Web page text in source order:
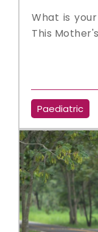
What is
This
Paediatric